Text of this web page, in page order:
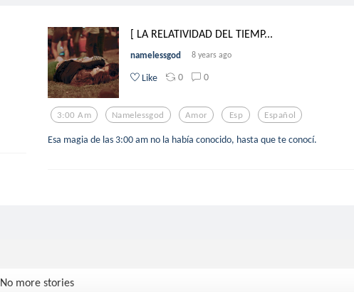
[ LA RELATIVIDAD DEL TIEMP...
namelessgod 8 years ago
Like 0 0
3:00 Am Namelessgod Amor Esp Español
Esa magia de las 3:00 am no la había conocido, hasta que te conocí.
No more stories